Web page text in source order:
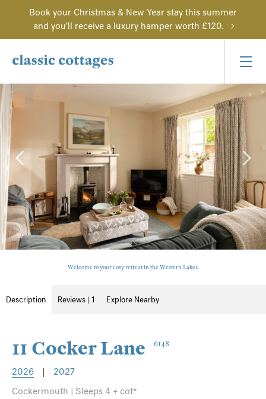
Book your Christmas & New Year stay this summer
and you'll receive a luxury hamper worth £120.
Welcome to your cosy retreat in the Western Lakes.
Description Reviews | 1 Explore Nearby
11 Cocker Lane 6148
2026 |
2027
Cockermouth | Sleeps 4 + cot*